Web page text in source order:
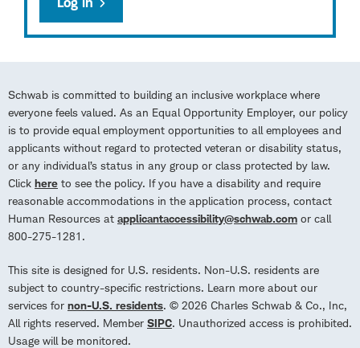
Schwab is committed to building an inclusive workplace where
everyone feels valued. As an Equal Opportunity Employer, our policy
is to provide equal employment opportunities to all employees and
applicants without regard to protected veteran or disability status,
or any individual’s status in any group or class protected by law.
Click here to see the policy. If you have a disability and require
reasonable accommodations in the application process, contact
Human Resources at applicantaccessibility@schwab.com or call
800-275-1281.
This site is designed for U.S. residents. Non-U.S. residents are
subject to country-specific restrictions. Learn more about our
services for non-U.S. residents. © 2026 Charles Schwab & Co., Inc,
All rights reserved. Member SIPC. Unauthorized access is prohibited.
Usage will be monitored.